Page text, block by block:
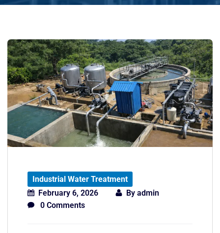
Industrial Water Treatment
February 6, 2026
By admin
0 Comments